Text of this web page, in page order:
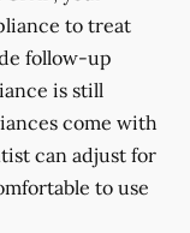
to treat
follow-up
is still
come with
can adjust for
to use